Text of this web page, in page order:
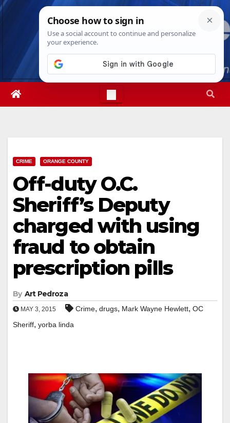
Skip
Sun. Aug 9th, 20269:53:37 AM
CRIME ORANGE COUNTY
Off-duty O.C.
Sheriff’s Deputy
charged with using
fraud to obtain
prescription pills
By Art Pedroza
MAY 3, 2015 Crime, drugs, Mark Wayne Hewlett, OC
Sheriff, yorba linda